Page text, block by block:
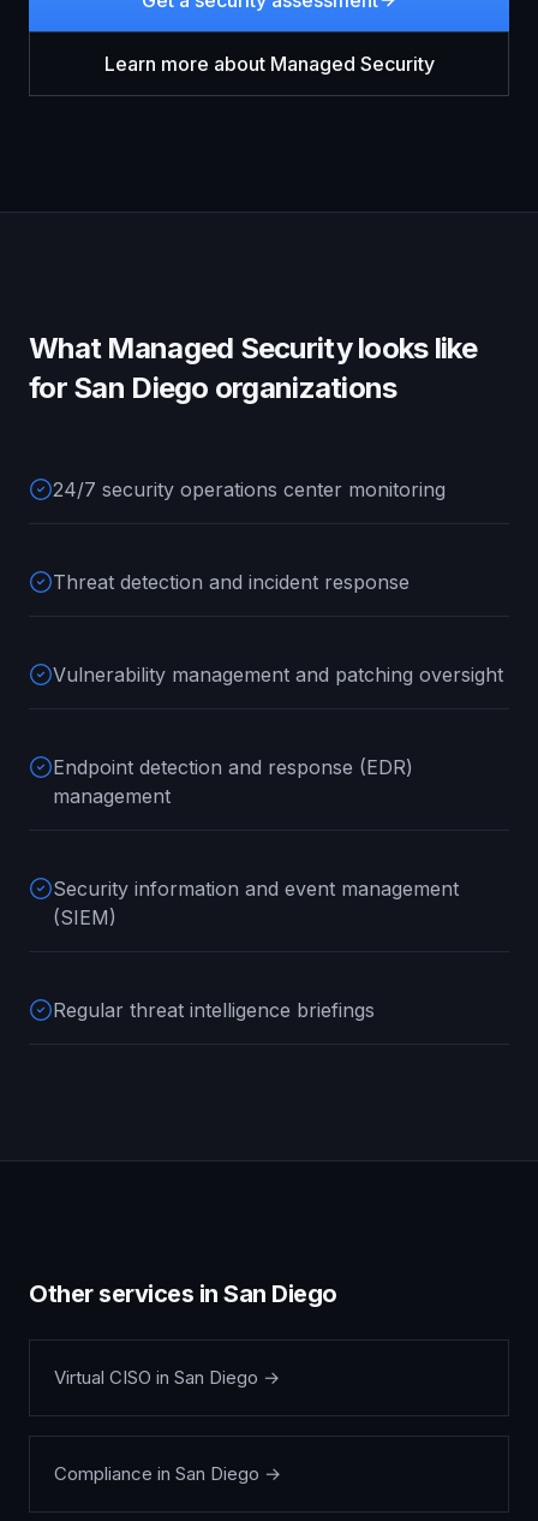
Learn more about Managed Security
What Managed Securitylooks like
for San Diego organizations
24/7 security operations center monitoring
Threat detection and incident response
Vulnerability management and patching oversight
Endpoint detection and response (EDR)
management
Security information and event management
(SIEM)
Regular threat intelligence briefings
Other services in San Diego
Virtual CISO in San Diego →
Compliance in San Diego →